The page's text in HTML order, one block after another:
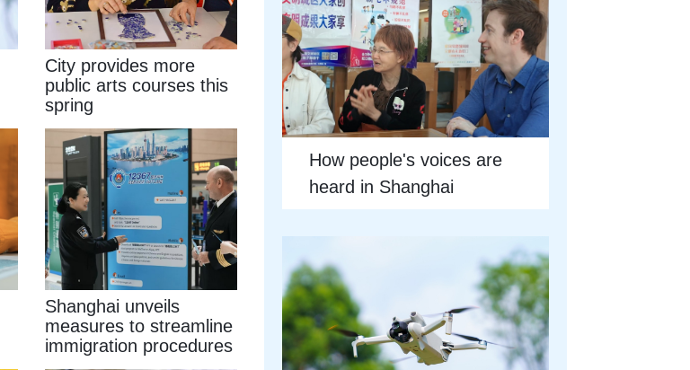
City provides more
public arts courses this
spring
Shanghai unveils
measures to streamline
immigration procedures
How people's voices are
heard in Shanghai